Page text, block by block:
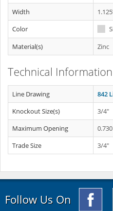
Width
Color
Material(s)
Zinc
Technical Information
Line Drawing
842
Knockout Size(s)
3/4"
Maximum Opening
0.730
Trade Size
3/4"
Follow Us On